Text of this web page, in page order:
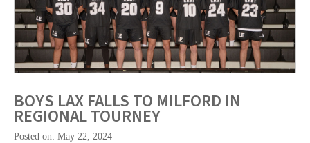
BOYS LAX FALLS TO MILFORD IN
REGIONAL TOURNEY
Posted on: May 22, 2024